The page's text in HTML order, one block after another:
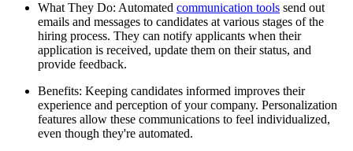
What They Do: Automated communication tools send out
emails and messages to candidates at various stages of the
hiring process. They can notify applicants when their
application is received, update them on their status, and
provide feedback.
Benefits: Keeping candidates informed improves their
experience and perception of your company. Personalization
features allow these communications to feel individualized,
even though they're automated.